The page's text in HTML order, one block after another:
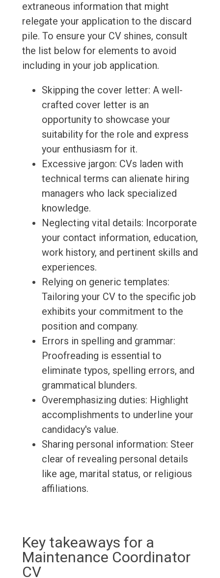
extraneous information that might
relegate your application to the discard
pile. To ensure your CV shines, consult
the list below for elements to avoid
including in your job application.
Skipping the cover letter: A well-
crafted cover letter is an
opportunity to showcase your
suitability for the role and express
your enthusiasm for it.
Excessive jargon: CVs laden with
technical terms can alienate hiring
managers who lack specialized
knowledge.
Neglecting vital details: Incorporate
your contact information, education,
work history, and pertinent skills and
experiences.
Relying on generic templates:
Tailoring your CV to the specific job
exhibits your commitment to the
position and company.
Errors in spelling and grammar:
Proofreading is essential to
eliminate typos, spelling errors, and
grammatical blunders.
Overemphasizing duties: Highlight
accomplishments to underline your
candidacy's value.
Sharing personal information: Steer
clear of revealing personal details
like age, marital status, or religious
affiliations.
Key takeaways for a
Maintenance Coordinator
CV